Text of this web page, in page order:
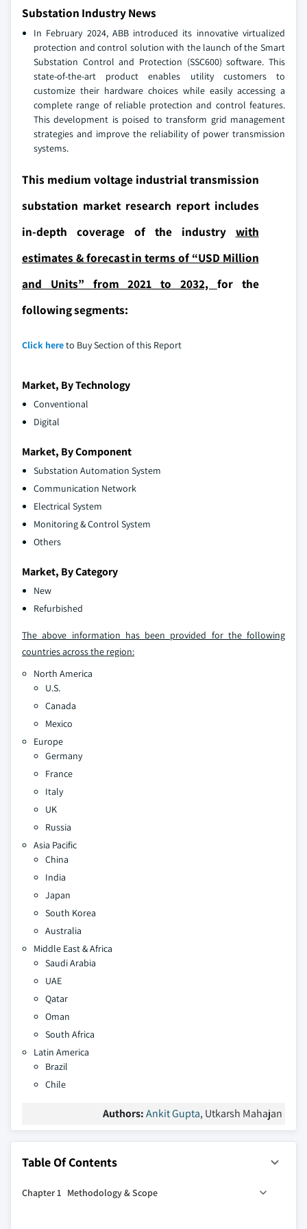
Substation Industry News
In February 2024, ABB introduced its innovative virtualized
protection and control solution with the launch of the Smart
Substation Control and Protection (SSC600) software. This
state-of-the-art product enables utility customers to
customize their hardware choices while easily accessing a
complete range of reliable protection and control features.
This development is poised to transform grid management
strategies and improve the reliability of power transmission
systems.
This medium voltage industrial transmission
substation market research report includes
in-depth coverage of the industry with
estimates & forecast in terms of “USD Million
and Units” from 2021 to 2032, for the
following segments:
Click hereto Buy Section of this Report
Market, By Technology
Conventional
Digital
Market, By Component
Substation Automation System
Communication Network
Electrical System
Monitoring & Control System
Others
Market, By Category
New
Refurbished
The above information has been provided for the following
countries across the region:
North America
U.S.
Canada
Mexico
Europe
Germany
France
Italy
UK
Russia
Asia Pacific
China
India
Japan
South Korea
Australia
Middle East & Africa
Saudi Arabia
UAE
Qatar
Oman
South Africa
Latin America
Brazil
Chile
Authors:Ankit Gupta, Utkarsh Mahajan
Table Of Contents
Chapter 1 Methodology & Scope